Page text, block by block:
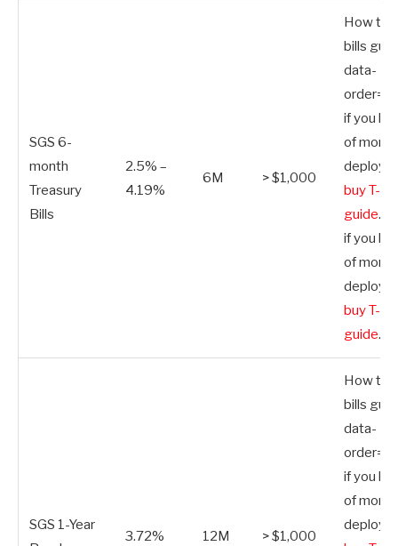
SGS 6-
month
Treasury
Bills
2.5% –
4.19%
6M > $1,000
How to
bills
data-
if you
of
deploy.
buy T-
guide
if you
of
deploy.
buy T-
guide.
SGS 1-Year
3.72% 12M > $1,000
How to
bills
data-
if you
of
deploy.